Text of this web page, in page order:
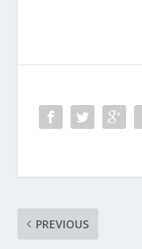
PREVIOUS